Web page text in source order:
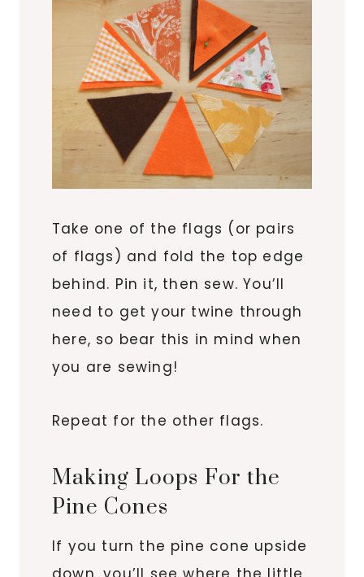
Take one of the flags (or pairs
of flags) and fold the top edge
behind. Pin it, then sew. You’ll
need to get your twine through
here, so bear this in mind when
you are sewing!
Repeat for the other flags.
Making Loops For the
Pine Cones
If you turn the pine cone upside